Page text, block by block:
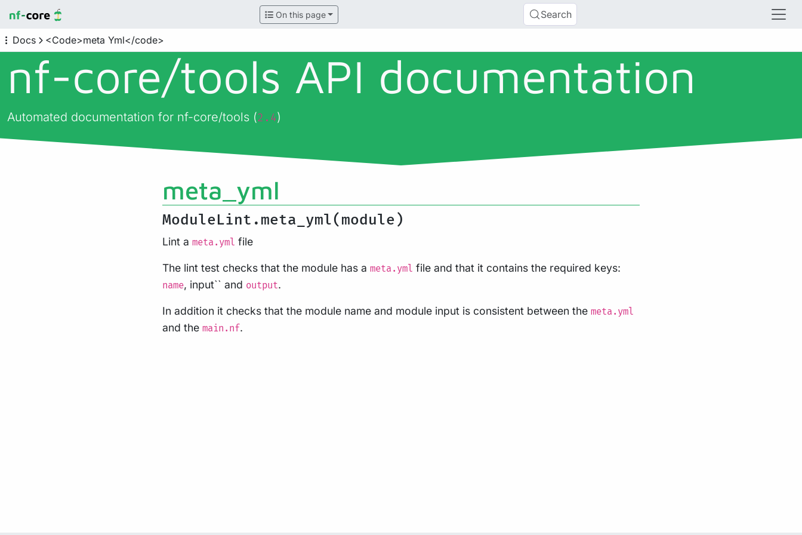
On this page Search
Docs <Code>meta Yml</code>
nf-core/tools API documentation
Automated documentation for nf-core/tools (2.4)
meta_yml
ModuleLint.meta_yml(module)
Lint a meta.yml file
The lint test checks that the module has a meta.yml file and that it contains the required keys:
name, input`` and output.
In addition it checks that the module name and module input is consistent between the meta.yml
and the main.nf.